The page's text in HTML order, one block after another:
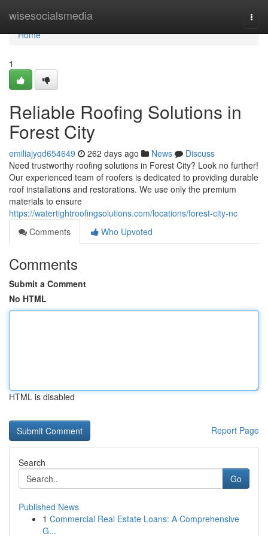
wisesocialsmedia
Home
Home
1
Reliable Roofing Solutions in
Forest City
emiliajyqd654649 262 days ago News
Discuss
Need trustworthy roofing solutions in Forest City? Look no further!
Our experienced team of roofers is dedicated to providing durable
roof installations and restorations. We use only the premium
materials to ensure
https://watertightroofingsolutions.com/locations/forest-city-nc
Comments
Who Upvoted
Comments
Submit a Comment
No HTML
HTML is disabled
Report Page
Search
Go
Published News
1 Commercial Real Estate Loans: A Comprehensive
G...